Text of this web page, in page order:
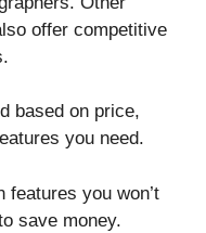
offer competitive
based on price,
you need.
features you won’t
save money.